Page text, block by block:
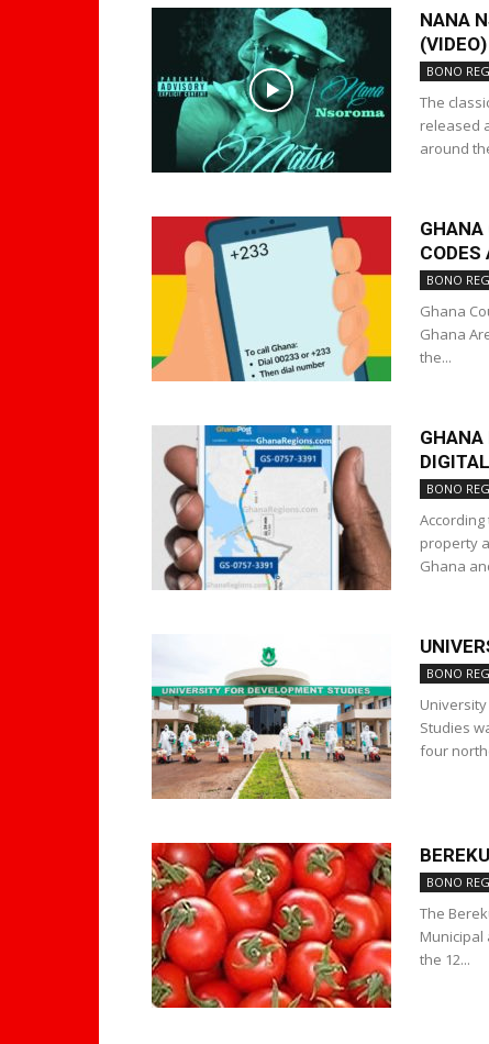
NANA
(VIDEO)
BONO
The
released
around
GHANA
CODES
BONO
Ghana
Ghana
the...
GHANA
BONO
According
property
Ghana
BONO
Studies
four
BONO
The
Municipal
the 12...